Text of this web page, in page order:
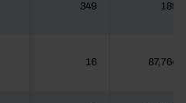
349 189
16 87,764